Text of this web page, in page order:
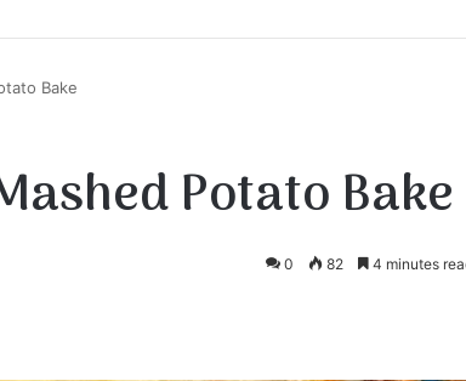
Bake
Potato Bake
0 82 4 minutes